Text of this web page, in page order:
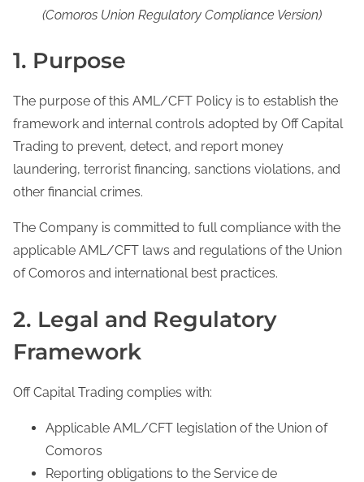
(Comoros Union Regulatory Compliance Version)
1. Purpose
The purpose of this AML/CFT Policy is to establish the
framework and internal controls adopted by Off Capital
Trading to prevent, detect, and report money
laundering, terrorist financing, sanctions violations, and
other financial crimes.
The Company is committed to full compliance with the
applicable AML/CFT laws and regulations of the Union
of Comoros and international best practices.
2. Legal and Regulatory
Framework
Off Capital Trading complies with:
Applicable AML/CFT legislation of the Union of
Comoros
Reporting obligations to the Service de